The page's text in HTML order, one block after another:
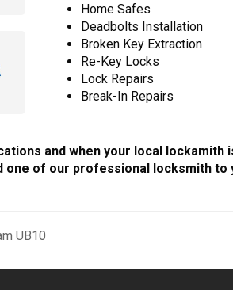
Home Safes
Deadbolts Installation
Broken Key Extraction
Re-Key Locks
Lock Repairs
Break-In Repairs
and when your local lockamith
of our professional locksmith to
UB10